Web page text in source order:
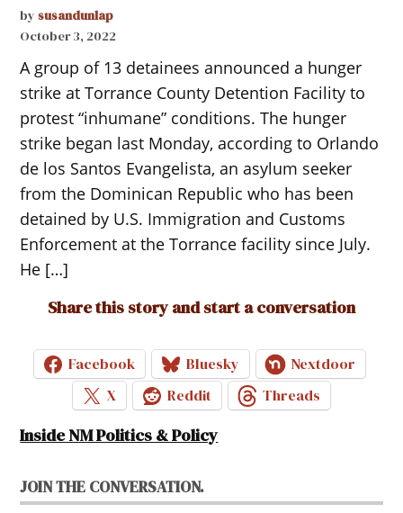
by susandunlap
October 3, 2022
A group of 13 detainees announced a hunger
strike at Torrance County Detention Facility to
protest “inhumane” conditions. The hunger
strike began last Monday, according to Orlando
de los Santos Evangelista, an asylum seeker
from the Dominican Republic who has been
detained by U.S. Immigration and Customs
Enforcement at the Torrance facility since July.
He […]
Share this story and start a conversation
Facebook Bluesky
Nextdoor
X
Reddit Threads
Inside NM Politics & Policy
JOIN THE CONVERSATION.